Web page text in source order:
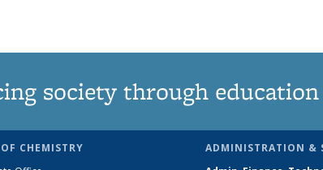
society through
CHEMISTRY
ADMINISTRATION &